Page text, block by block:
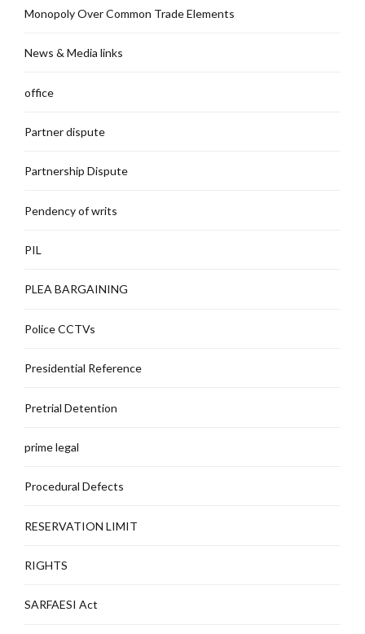
Monopoly Over Common Trade Elements
News & Media links
office
Partner dispute
Partnership Dispute
Pendency of writs
PIL
PLEA BARGAINING
Police CCTVs
Presidential Reference
Pretrial Detention
prime legal
Procedural Defects
RESERVATION LIMIT
RIGHTS
SARFAESI Act